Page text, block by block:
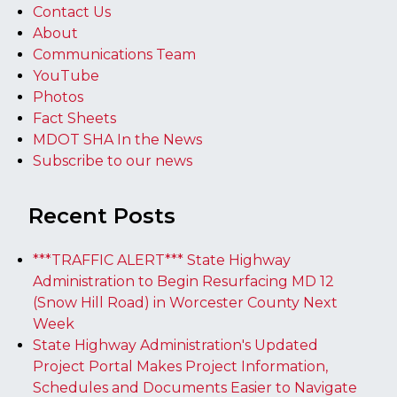
Contact Us
About
Communications Team
YouTube
Photos
Fact Sheets
MDOT SHA In the News
Subscribe to our news
Recent Posts
***TRAFFIC ALERT*** State Highway
Administration to Begin Resurfacing MD 12
(Snow Hill Road) in Worcester County Next
Week
State Highway Administration's Updated
Project Portal Makes Project Information,
Schedules and Documents Easier to Navigate